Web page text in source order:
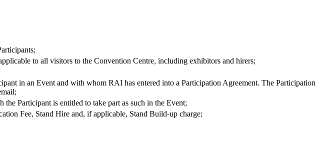
to all visitors to the Convention Centre, including exhibitors and hirers;
in an Event and with whom RAI has entered into a Participation Agreement. The Participation
Participant is entitled to take part as such in the Event;
Fee, Stand Hire and, if applicable, Stand Build-up charge;